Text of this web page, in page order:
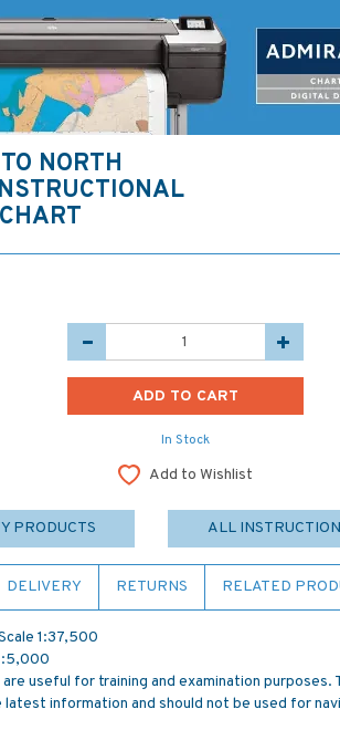
NORTH
In Stock
Add to Wishlist
PRODUCTS ALL
DELIVERY RETURNS RELATED
1:37,500
useful for training and examination purposes.
latest information and should not be used for